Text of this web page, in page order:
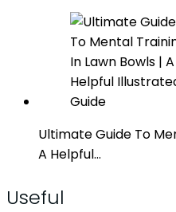
Ultimate Guide To
A Helpful…
Useful